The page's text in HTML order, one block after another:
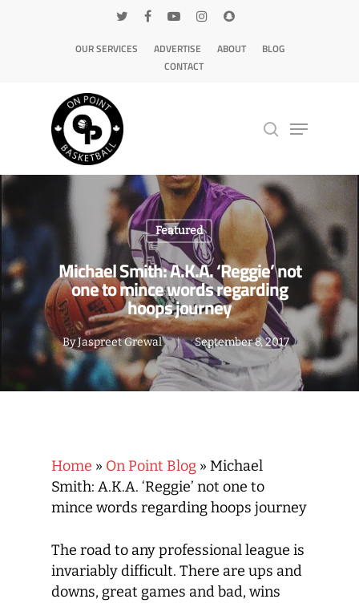
OUR SERVICES ADVERTISE ABOUT
BLOG
CONTACT
Hit enter to search or ESC to close
Featured
Michael Smith: A.K.A. ‘Reggie’ not
one to mince words regarding
hoops journey
ByJaspreet Grewal September 8, 2017
Home » On Point Blog » Michael
Smith: A.K.A. ‘Reggie’ not one to
mince words regarding hoops journey
The road to any professional league is
invariably difficult. There are ups and
downs, great games and bad, wins